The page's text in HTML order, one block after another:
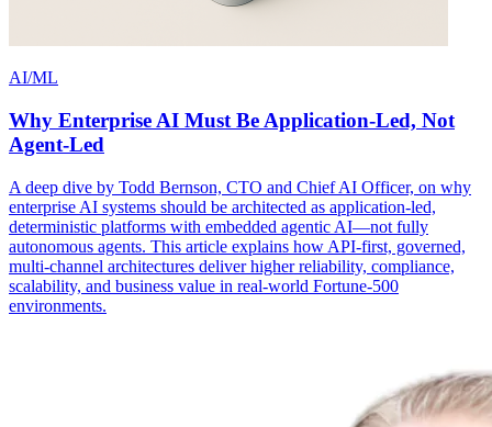
AI/ML
Why Enterprise AI Must Be Application-Led, Not
Agent-Led
A deep dive by Todd Bernson, CTO and Chief AI Officer, on why
enterprise AI systems should be architected as application-led,
deterministic platforms with embedded agentic AI—not fully
autonomous agents. This article explains how API-first, governed,
multi-channel architectures deliver higher reliability, compliance,
scalability, and business value in real-world Fortune-500
environments.